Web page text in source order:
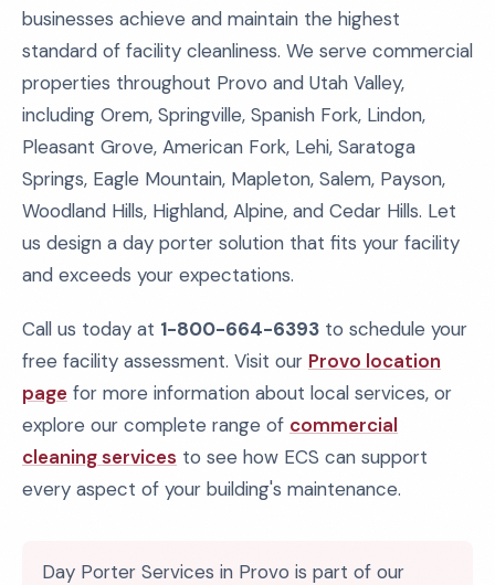
businesses achieve and maintain the highest
standard of facility cleanliness. We serve commercial
properties throughout Provo and Utah Valley,
including Orem, Springville, Spanish Fork, Lindon,
Pleasant Grove, American Fork, Lehi, Saratoga
Springs, Eagle Mountain, Mapleton, Salem, Payson,
Woodland Hills, Highland, Alpine, and Cedar Hills. Let
us design a day porter solution that fits your facility
and exceeds your expectations.
Call us today at 1-800-664-6393 to schedule your
free facility assessment. Visit our Provo location
page for more information about local services, or
explore our complete range of commercial
cleaning services to see how ECS can support
every aspect of your building's maintenance.
Day Porter Services in Provo is part of our